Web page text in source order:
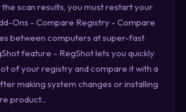
scan results, you must restart your
Ons - Compare Registry - Compare
between computers at super-fast
feature - RegShot lets you quickly
of your registry and compare it with a
making system changes or installing
product...